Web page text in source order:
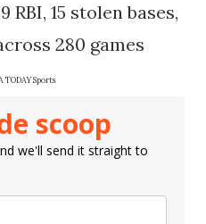
RBI, 15 stolen bases,
280 games
TODAY Sports
scoop
we'll send it straight to